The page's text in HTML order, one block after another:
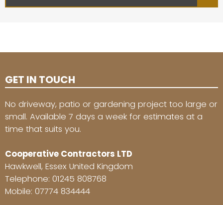
GET IN TOUCH
No driveway, patio or gardening project too large or
small. Available 7 days a week for estimates at a
time that suits you.
Cooperative Contractors LTD
Hawkwell, Essex United Kingdom
Telephone: 01245 808768
Mobile: 07774 834444